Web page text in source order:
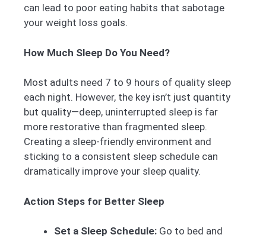
can lead to poor eating habits that sabotage
your weight loss goals.
How Much Sleep Do You Need?
Most adults need 7 to 9 hours of quality sleep
each night. However, the key isn’t just quantity
but quality—deep, uninterrupted sleep is far
more restorative than fragmented sleep.
Creating a sleep-friendly environment and
sticking to a consistent sleep schedule can
dramatically improve your sleep quality.
Action Steps for Better Sleep
Set a Sleep Schedule: Go to bed and